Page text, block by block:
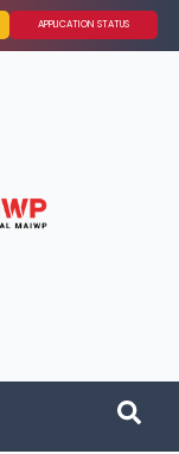
APPLICATION STATUS